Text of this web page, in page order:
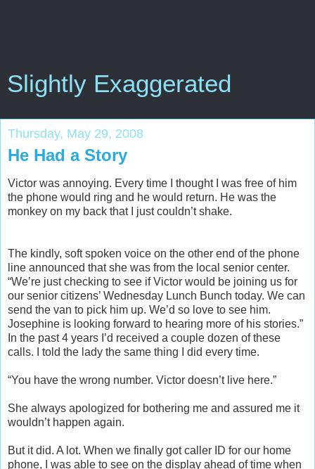
Slightly Exaggerated
Thursday, May 29, 2008
He Had a Story
Victor was annoying. Every time I thought I was free of him
the phone would ring and he would return. He was the
monkey on my back that I just couldn’t shake.
The kindly, soft spoken voice on the other end of the phone
line announced that she was from the local senior center.
“We’re just checking to see if Victor would be joining us for
our senior citizens’ Wednesday Lunch Bunch today. We can
send the van to pick him up. We’d so love to see him.
Josephine is looking forward to hearing more of his stories.”
In the past 4 years I’d received a couple dozen of these
calls. I told the lady the same thing I did every time.
“You have the wrong number. Victor doesn’t live here.”
She always apologized for bothering me and assured me it
wouldn’t happen again.
But it did. A lot. When we finally got caller ID for our home
phone, I was able to see on the display ahead of time when